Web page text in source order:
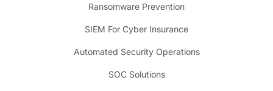
Ransomware Prevention
SIEM For Cyber Insurance
Automated Security Operations
SOC Solutions